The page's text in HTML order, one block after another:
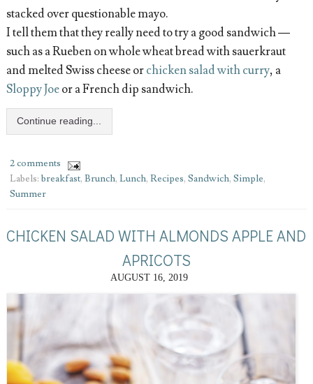
stacked over questionable mayo.
I tell them that they really need to try a good sandwich —
such as a Rueben on whole wheat bread with sauerkraut
and melted Swiss cheese orchicken salad with curry, a
Sloppy Joeor a French dip sandwich.
Continue reading...
2 comments
Labels: breakfast, Brunch, Lunch, Recipes, Sandwich, Simple,
Summer
CHICKEN SALAD WITH ALMONDS APPLE AND
APRICOTS
AUGUST 16, 2019